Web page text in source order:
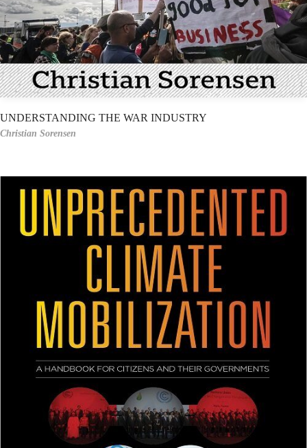
UNDERSTANDING THE WAR INDUSTRY
Christian Sorensen